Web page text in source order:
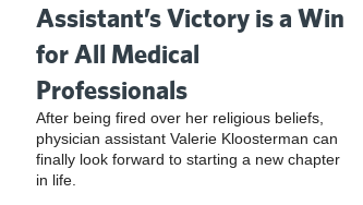
Assistant’s Victory is a Win
for All Medical
Professionals
After being fired over her religious beliefs,
physician assistant Valerie Kloosterman can
finally look forward to starting a new chapter
in life.